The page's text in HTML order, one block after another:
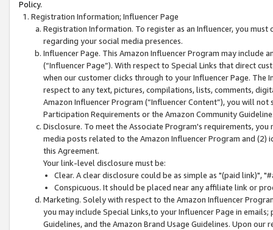
Policy.
Registration Information; Influencer Page
Registration Information. To register as an Influencer, you
regarding your social media presences.
Influencer Page. This Amazon Influencer Program may include
(“Influencer Page”). With respect to Special Links that direct
when our customer clicks through to your Influencer Page. The
respect to any text, pictures, compilations, lists, comments,
Amazon Influencer Program (“Influencer Content”), you will
Participation Requirements or the Amazon Community
Disclosure. To meet the Associate Program's requirements,
media posts related to the Amazon Influencer Program and
this Agreement.
Your link-level disclosure must be:
Clear. A clear disclosure could be as simple as "(paid link)",
Conspicuous. It should be placed near any affiliate link or
Marketing. Solely with respect to the Amazon Influencer
you may include Special Links,to your Influencer Page in
Guidelines, and the Amazon Brand Usage Guidelines. Upon